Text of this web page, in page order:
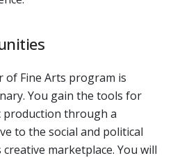
of Fine Arts program is
You gain the tools for
production through a
to the social and political
marketplace. You will